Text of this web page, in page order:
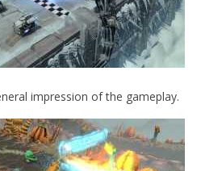
VIEWING
impression of the gameplay.